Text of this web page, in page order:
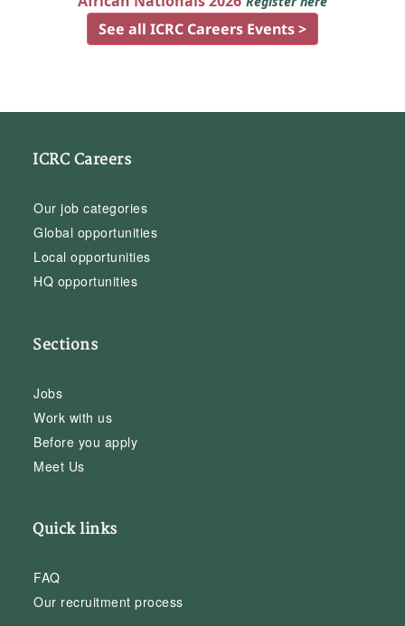
See all ICRC Careers Events >
ICRC Careers
Our job categories
Global opportunities
Local opportunities
HQ opportunities
Sections
Jobs
Work with us
Before you apply
Meet Us
Quick links
FAQ
Our recruitment process